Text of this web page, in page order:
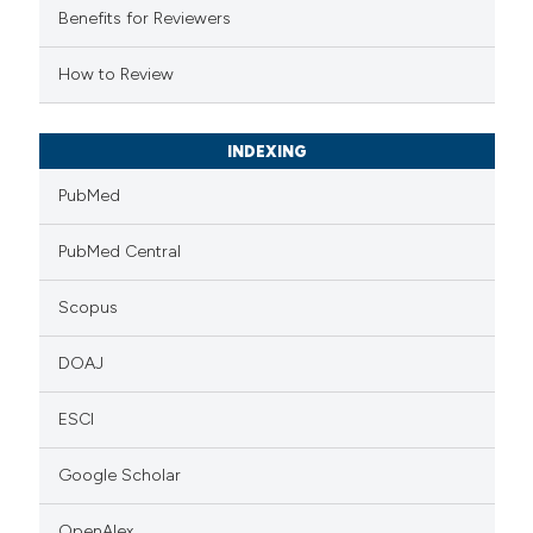
mentions, or contrasts
claim, and a label
in which section the
Benefits for Reviewers
How to Review
INDEXING
PubMed
PubMed Central
Scopus
DOAJ
ESCI
Google Scholar